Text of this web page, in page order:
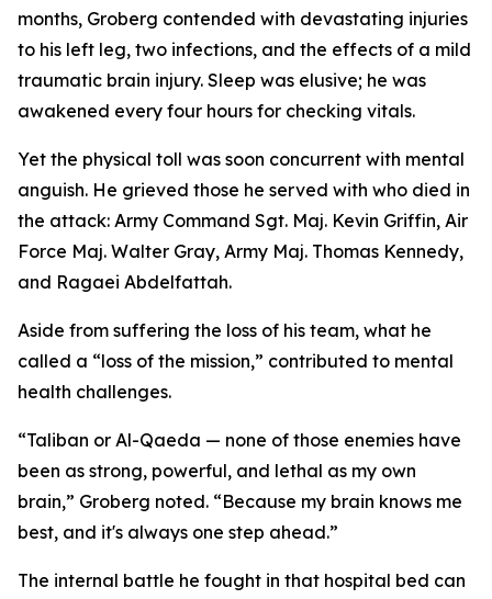
months, Groberg contended with devastating injuries
to his left leg, two infections, and the effects of a mild
traumatic brain injury. Sleep was elusive; he was
awakened every four hours for checking vitals.
Yet the physical toll was soon concurrent with mental
anguish. He grieved those he served with who died in
the attack: Army Command Sgt. Maj. Kevin Griffin, Air
Force Maj. Walter Gray, Army Maj. Thomas Kennedy,
and Ragaei Abdelfattah.
Aside from suffering the loss of his team, what he
called a “loss of the mission,” contributed to mental
health challenges.
“Taliban or Al-Qaeda — none of those enemies have
been as strong, powerful, and lethal as my own
brain,” Groberg noted. “Because my brain knows me
best, and it's always one step ahead.”
The internal battle he fought in that hospital bed can